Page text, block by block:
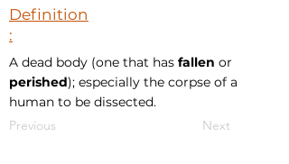
Definition
:
A dead body (one that has fallen or
perished); especially the corpse of a
human to be dissected.
Previous
Next